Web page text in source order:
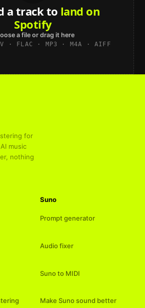
a track to land on
Spotify
a file or drag it here
· FLAC · MP3 · M4A · AIFF
for
music
nothing
Suno
Prompt generator
Audio fixer
Suno to MIDI
Make Suno sound better